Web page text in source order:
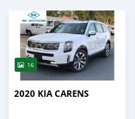
16
2020 KIA CARENS